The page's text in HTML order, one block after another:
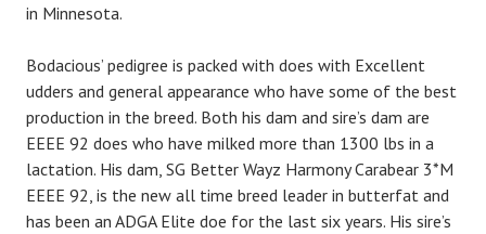
in Minnesota.
Bodacious’ pedigree is packed with does with Excellent
udders and general appearance who have some of the best
production in the breed. Both his dam and sire’s dam are
EEEE 92 does who have milked more than 1300 lbs in a
lactation. His dam, SG Better Wayz Harmony Carabear 3*M
EEEE 92, is the new all time breed leader in butterfat and
has been an ADGA Elite doe for the last six years. His sire’s